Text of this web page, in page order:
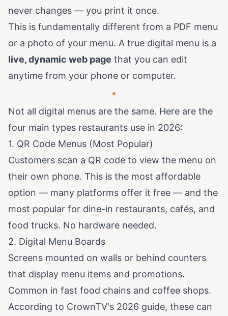
never changes — you print it once.
This is fundamentally different from a PDF menu
or a photo of your menu. A true digital menu is a
live, dynamic web page that you can edit
anytime from your phone or computer.
Not all digital menus are the same. Here are the
four main types restaurants use in 2026:
1. QR Code Menus (Most Popular)
Customers scan a QR code to view the menu on
their own phone. This is the most affordable
option — many platforms offer it free — and the
most popular for dine-in restaurants, cafés, and
food trucks. No hardware needed.
2. Digital Menu Boards
Screens mounted on walls or behind counters
that display menu items and promotions.
Common in fast food chains and coffee shops.
According to CrownTV's 2026 guide, these can